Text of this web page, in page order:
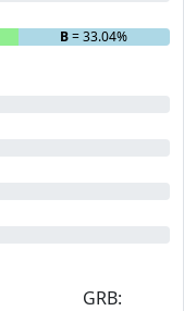
B= 33.04%
GRB: